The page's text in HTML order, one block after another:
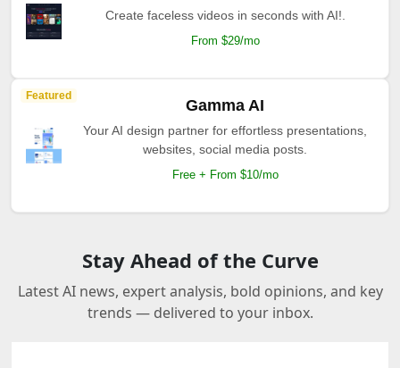
Create faceless videos in seconds with AI!.
From $29/mo
Featured
Gamma AI
Your AI design partner for effortless presentations,
websites, social media posts.
Free + From $10/mo
Stay Ahead of the Curve
Latest AI news, expert analysis, bold opinions, and key
trends — delivered to your inbox.